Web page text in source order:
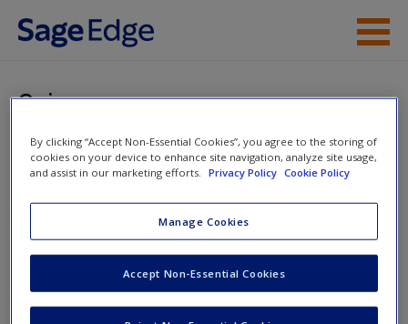
Skip to main content
Help
Quiz
You are here
Home»Student Resources» Sampling: Who, What, and
How Many?» Quiz
Quiz
Test your knowledge!
By clicking “Accept Non-Essential Cookies”, you agree to the storing of
cookies on your device to enhance site navigation, analyze site usage,
and assist in our marketing efforts.
Privacy Policy Cookie Policy
Manage Cookies
Accept Non-Essential Cookies